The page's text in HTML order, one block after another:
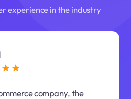
experience in the industry
company, the